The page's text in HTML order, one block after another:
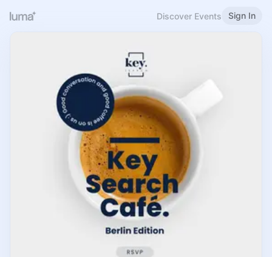
Discover Events Sign In